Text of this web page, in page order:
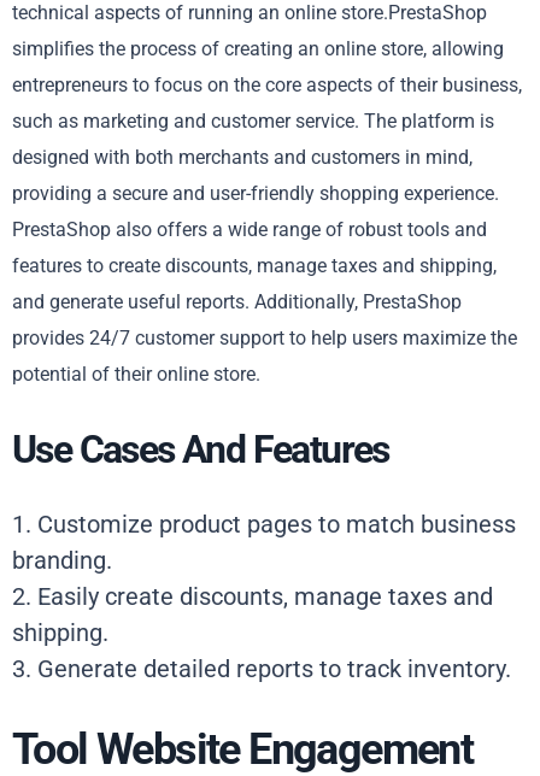
technical aspects of running an online store.PrestaShop
simplifies the process of creating an online store, allowing
entrepreneurs to focus on the core aspects of their business,
such as marketing and customer service. The platform is
designed with both merchants and customers in mind,
providing a secure and user-friendly shopping experience.
PrestaShop also offers a wide range of robust tools and
features to create discounts, manage taxes and shipping,
and generate useful reports. Additionally, PrestaShop
provides 24/7 customer support to help users maximize the
potential of their online store.
Use Cases And Features
1. Customize product pages to match business
branding.
2. Easily create discounts, manage taxes and
shipping.
3. Generate detailed reports to track inventory.
Tool Website Engagement